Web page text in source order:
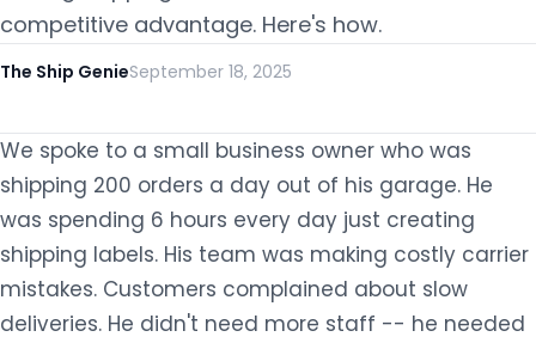
competitive advantage. Here's how.
The Ship GenieSeptember 18, 2025
We spoke to a small business owner who was
shipping 200 orders a day out of his garage. He
was spending 6 hours every day just creating
shipping labels. His team was making costly carrier
mistakes. Customers complained about slow
deliveries. He didn't need more staff -- he needed